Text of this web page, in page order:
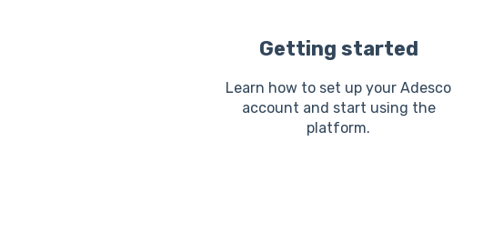
Getting started
Learn how to set up your Adesco
account and start using the
platform.